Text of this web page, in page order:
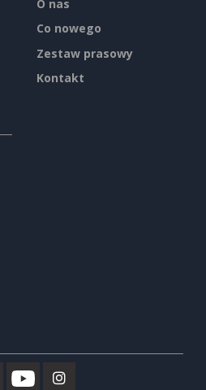
O nas
Co nowego
Zestaw prasowy
Kontakt